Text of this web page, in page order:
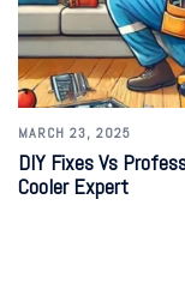
MARCH 23, 2025
DIY Fixes Vs
Cooler Expert